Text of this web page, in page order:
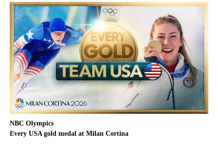
NBC Olympics
Every USA gold medal at Milan Cortina